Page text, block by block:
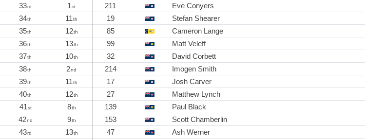
33rd 1st 211 Eve Conyers
34th 11th 19 Stefan Shearer
35th 12th 85 Cameron Lange
36th 13th 99 Matt Veleff
37th 10th 32 David Corbett
38th 2nd 214 Imogen Smith
39th 11th 17 Josh Carver
40th 12th 27 Matthew Lynch
41st 8th 139 Paul Black
42nd 9th 153 Scott Chamberlin
43rd 13th 47 Ash Werner